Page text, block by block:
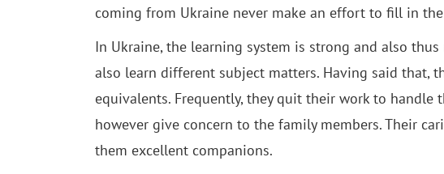
coming from Ukraine never make an effort to fill in
In Ukraine, the learning system is strong and also
also learn different subject matters. Having said that,
equivalents. Frequently, they quit their work to handle
however give concern to the family members. Their
them excellent companions.